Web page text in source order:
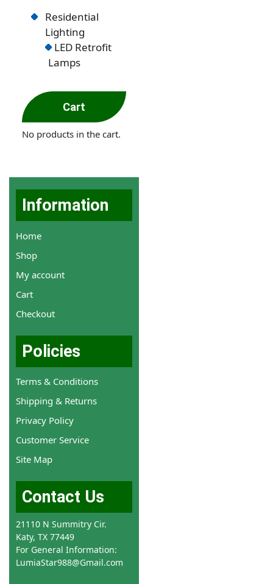
Residential
Lighting
LED Retrofit
Lamps
Cart
No products in the cart.
Information
Home
Shop
My account
Cart
Checkout
Policies
Terms & Conditions
Shipping & Returns
Privacy Policy
Customer Service
Site Map
Contact Us
21110 N Summitry Cir.
Katy, TX 77449
For General Information:
LumiaStar988@Gmail.com